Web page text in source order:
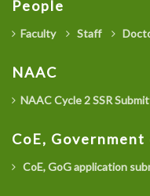
People
Faculty Staff
NAAC
NAAC Cycle 2 SSR
CoE,
CoE, GoG application